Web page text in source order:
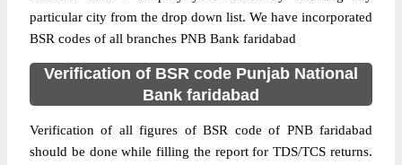
particular city from the drop down list. We have incorporated
BSR codes of all branches PNB Bank faridabad
Verification of BSR code Punjab National
Bank faridabad
Verification of all figures of BSR code of PNB faridabad
should be done while filling the report for TDS/TCS returns.